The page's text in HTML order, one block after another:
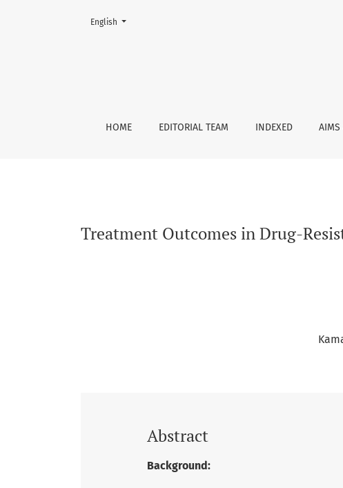
Treatment Outcomes in Drug-Resistant
HOME EDITORIAL TEAM INDEXED AIMS
Change the language. The current language is:
English
Treatment Outcomes in Drug-
Abstract
Background: